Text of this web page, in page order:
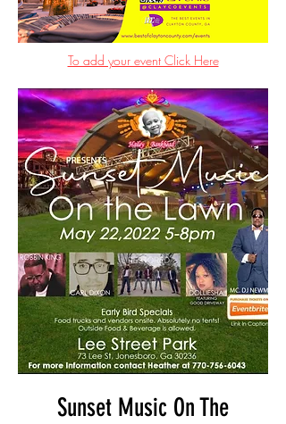
To add your event Click Here
Sunset Music On The